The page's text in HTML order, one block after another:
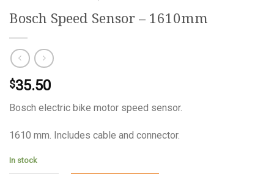
Bosch Speed Sensor – 1610mm
$35.50
Bosch electric bike motor speed sensor.
1610 mm. Includes cable and connector.
In stock